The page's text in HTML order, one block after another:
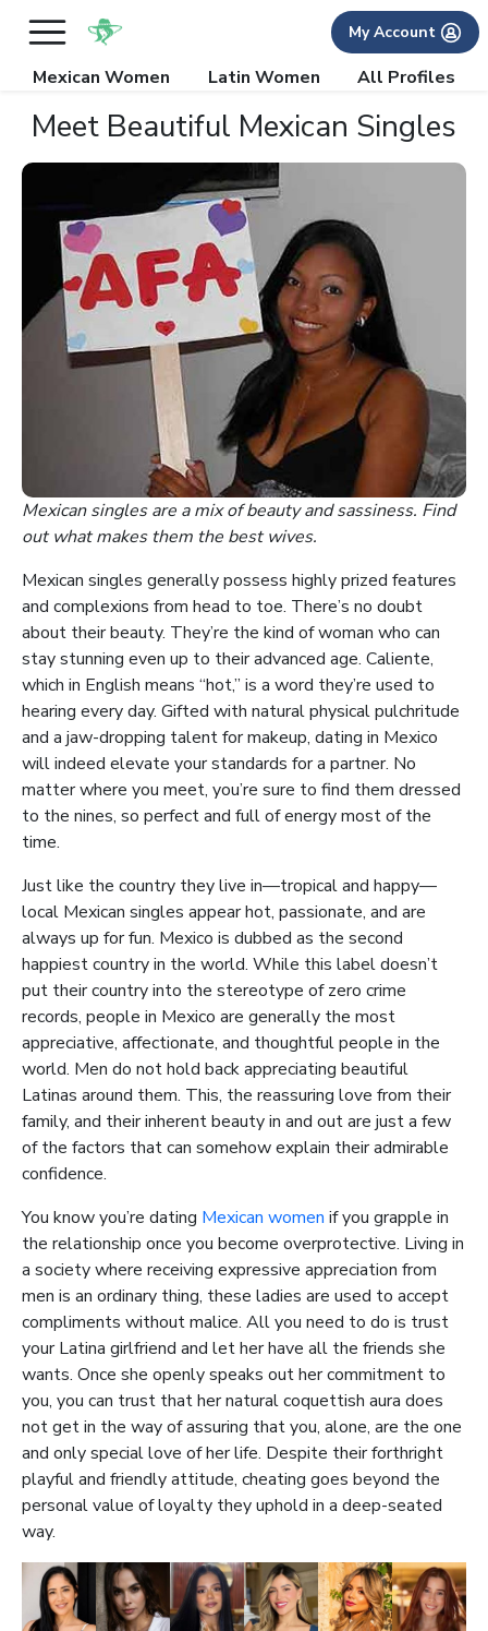
My Account
Mexican Women Latin Women All Profiles
Meet Beautiful Mexican Singles
Mexican singles are a mix of beauty and sassiness. Find
out what makes them the best wives.
Mexican singles generally possess highly prized features
and complexions from head to toe. There’s no doubt
about their beauty. They’re the kind of woman who can
stay stunning even up to their advanced age. Caliente,
which in English means “hot,” is a word they’re used to
hearing every day. Gifted with natural physical pulchritude
and a jaw-dropping talent for makeup, dating in Mexico
will indeed elevate your standards for a partner. No
matter where you meet, you’re sure to find them dressed
to the nines, so perfect and full of energy most of the
time.
Just like the country they live in—tropical and happy—
local Mexican singles appear hot, passionate, and are
always up for fun. Mexico is dubbed as the second
happiest country in the world. While this label doesn’t
put their country into the stereotype of zero crime
records, people in Mexico are generally the most
appreciative, affectionate, and thoughtful people in the
world. Men do not hold back appreciating beautiful
Latinas around them. This, the reassuring love from their
family, and their inherent beauty in and out are just a few
of the factors that can somehow explain their admirable
confidence.
You know you’re dating Mexican women if you grapple in
the relationship once you become overprotective. Living in
a society where receiving expressive appreciation from
men is an ordinary thing, these ladies are used to accept
compliments without malice. All you need to do is trust
your Latina girlfriend and let her have all the friends she
wants. Once she openly speaks out her commitment to
you, you can trust that her natural coquettish aura does
not get in the way of assuring that you, alone, are the one
and only special love of her life. Despite their forthright
playful and friendly attitude, cheating goes beyond the
personal value of loyalty they uphold in a deep-seated
way.